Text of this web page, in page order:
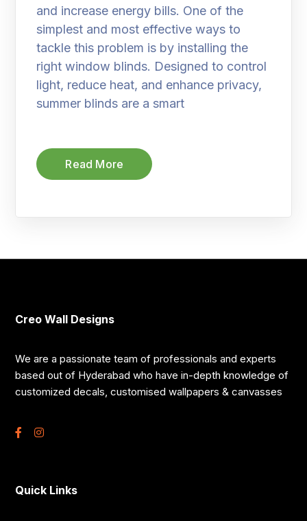
and increase energy bills. One of the
simplest and most effective ways to
tackle this problem is by installing the
right window blinds. Designed to control
light, reduce heat, and enhance privacy,
summer blinds are a smart
Read More
Creo Wall Designs
We are a passionate team of professionals and experts
based out of Hyderabad who have in-depth knowledge of
customized decals, customised wallpapers & canvasses
Quick Links